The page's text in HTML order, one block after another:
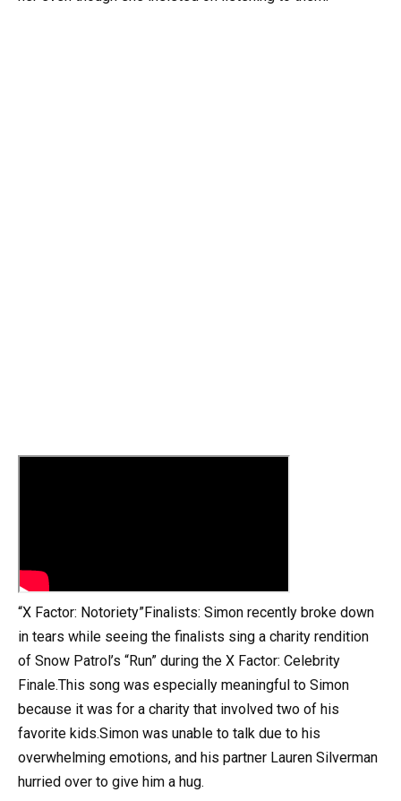
“X Factor: Notoriety”Finalists: Simon recently broke down
in tears while seeing the finalists sing a charity rendition
of Snow Patrol’s “Run” during the X Factor: Celebrity
Finale.This song was especially meaningful to Simon
because it was for a charity that involved two of his
favorite kids.Simon was unable to talk due to his
overwhelming emotions, and his partner Lauren Silverman
hurried over to give him a hug.